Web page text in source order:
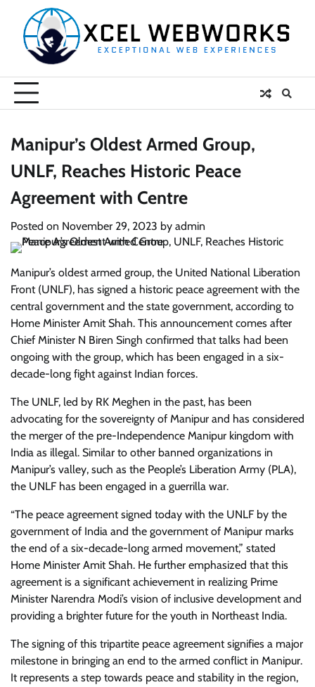
content
Manipur’s Oldest Armed Group,
UNLF, Reaches Historic Peace
Agreement with Centre
Posted on November 29, 2023 by admin
Manipur’s oldest armed group, the United National Liberation
Front (UNLF), has signed a historic peace agreement with the
central government and the state government, according to
Home Minister Amit Shah. This announcement comes after
Chief Minister N Biren Singh confirmed that talks had been
ongoing with the group, which has been engaged in a six-
decade-long fight against Indian forces.
The UNLF, led by RK Meghen in the past, has been
advocating for the sovereignty of Manipur and has considered
the merger of the pre-Independence Manipur kingdom with
India as illegal. Similar to other banned organizations in
Manipur’s valley, such as the People’s Liberation Army (PLA),
the UNLF has been engaged in a guerrilla war.
“The peace agreement signed today with the UNLF by the
government of India and the government of Manipur marks
the end of a six-decade-long armed movement,” stated
Home Minister Amit Shah. He further emphasized that this
agreement is a significant achievement in realizing Prime
Minister Narendra Modi’s vision of inclusive development and
providing a brighter future for the youth in Northeast India.
The signing of this tripartite peace agreement signifies a major
milestone in bringing an end to the armed conflict in Manipur.
It represents a step towards peace and stability in the region,